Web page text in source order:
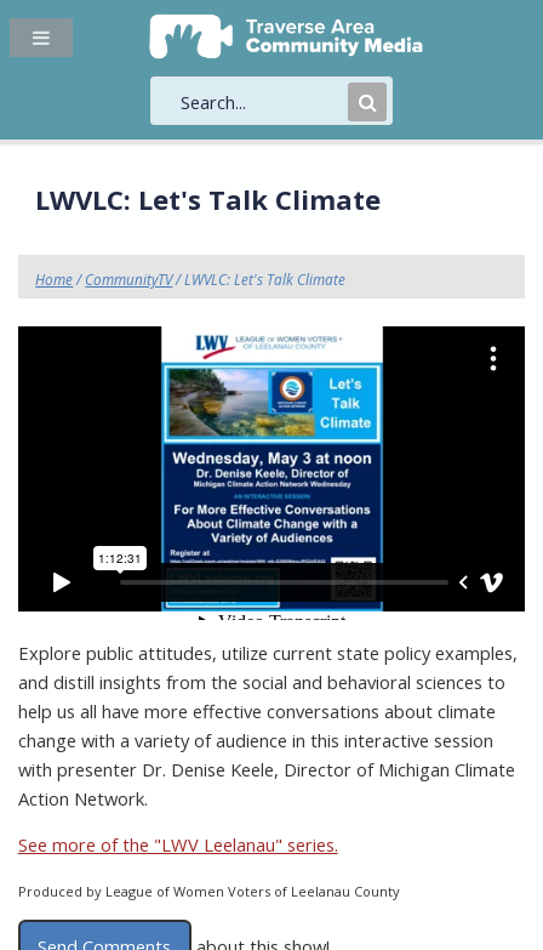
Submit
LWVLC: Let's Talk Climate
Home/CommunityTV/ LWVLC: Let's Talk Climate
Explore public attitudes, utilize current state policy examples,
and distill insights from the social and behavioral sciences to
help us all have more effective conversations about climate
change with a variety of audience in this interactive session
with presenter Dr. Denise Keele, Director of Michigan Climate
Action Network.
See more of the "LWV Leelanau" series.
Produced by League of Women Voters of Leelanau County